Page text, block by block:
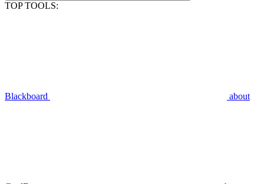
TOP TOOLS:
Blackboard about